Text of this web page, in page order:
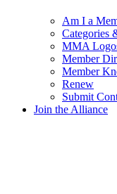
Am I a
Categories
MMA
Member
Member
Renew
Submit
Join the Alliance